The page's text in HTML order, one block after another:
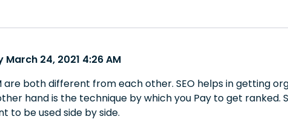
March 24, 2021 4:26 AM
are both different from each other. SEO helps in getting
hand is the technique by which you Pay to get ranked.
to be used side by side.